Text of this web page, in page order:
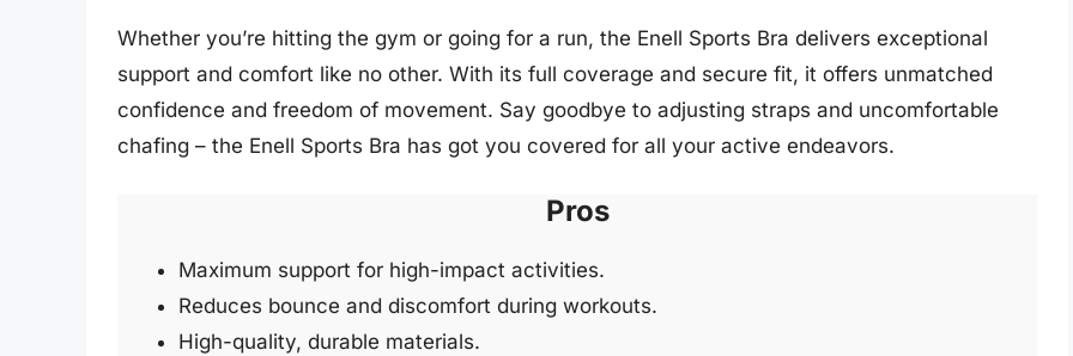
Whether you’re hitting the gym or going for a run, the Enell Sports Bra delivers exceptional
support and comfort like no other. With its full coverage and secure fit, it offers unmatched
confidence and freedom of movement. Say goodbye to adjusting straps and uncomfortable
chafing – the Enell Sports Bra has got you covered for all your active endeavors.
Pros
Maximum support for high-impact activities.
Reduces bounce and discomfort during workouts.
High-quality, durable materials.